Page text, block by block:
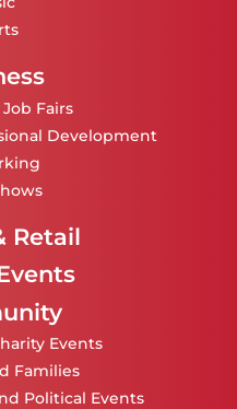
Fairs
Development
Retail
Events
Families
Political Events